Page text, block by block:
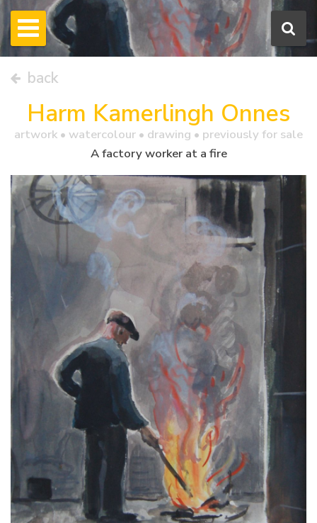
back
Harm Kamerlingh Onnes
artwork • watercolour • drawing • previously for sale
A factory worker at a fire